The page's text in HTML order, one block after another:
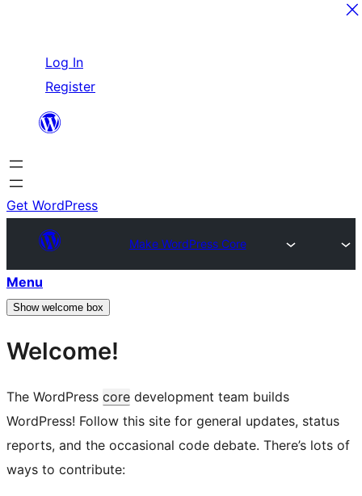
content
Log In
Register
Get WordPress
Make WordPress Core
Menu
Show welcome box
Welcome!
The WordPress core development team builds
WordPress! Follow this site for general updates, status
reports, and the occasional code debate. There’s lots of
ways to contribute: